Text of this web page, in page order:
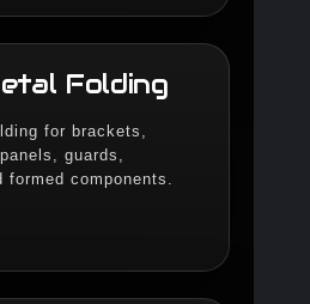
Folding
for brackets,
guards,
formed components.